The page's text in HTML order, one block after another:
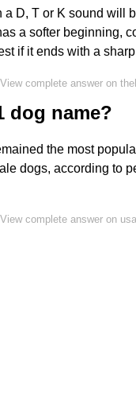
a D, T or K sound will
a softer beginning,
if it ends with a sharp
View complete answer on
dog name?
the most
dogs, according to
View complete answer on